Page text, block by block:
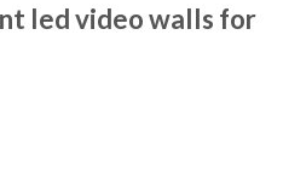
led video walls for